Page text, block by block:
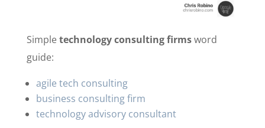
Simpletechnology consulting firmsword
guide:
agile tech consulting
business consulting firm
technology advisory consultant